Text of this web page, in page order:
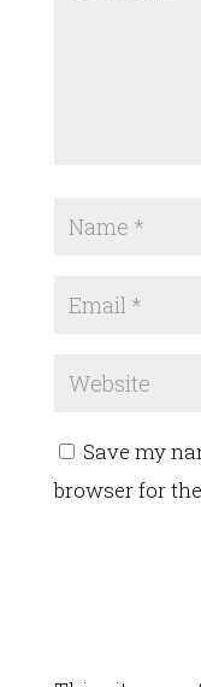
Save my
browser for